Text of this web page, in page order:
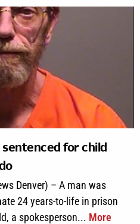
for child
Denver) – A man was
24 years-to-life in prison
a spokesperson... More